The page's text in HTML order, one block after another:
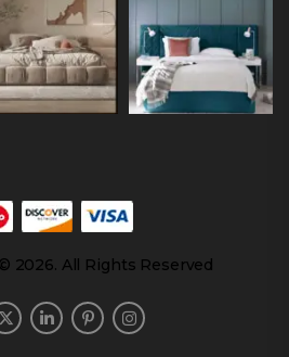
2026. All Rights Reserved